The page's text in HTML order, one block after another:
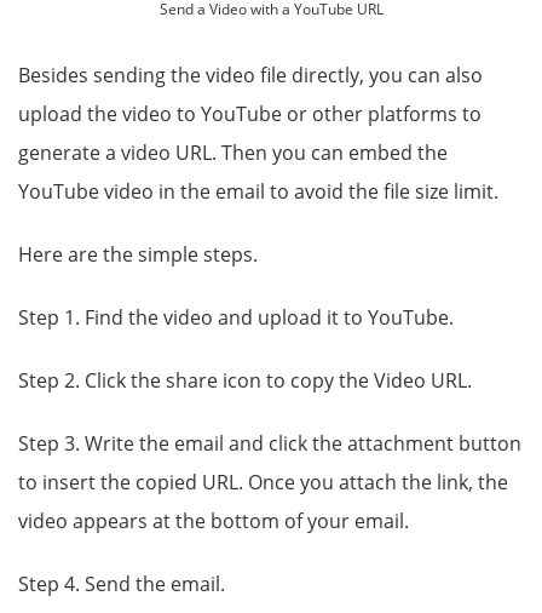
Send a Video with a YouTube URL
Besides sending the video file directly, you can also
upload the video to YouTube or other platforms to
generate a video URL. Then you can embed the
YouTube video in the email to avoid the file size limit.
Here are the simple steps.
Step 1. Find the video and upload it to YouTube.
Step 2. Click the share icon to copy the Video URL.
Step 3. Write the email and click the attachment button
to insert the copied URL. Once you attach the link, the
video appears at the bottom of your email.
Step 4. Send the email.